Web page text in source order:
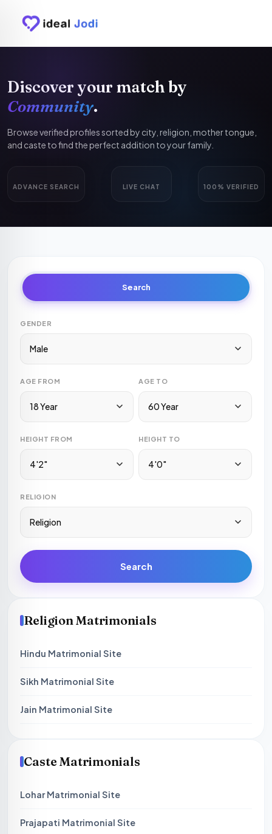
Discover your match by
Community.
Browse verified profiles sorted by city, religion, mother tongue,
and caste to find the perfect addition to your family.
ADVANCE SEARCH LIVE CHAT 100% VERIFIED
Search
GENDER
Male
AGE FROM
18 Year
AGE TO
60 Year
HEIGHT FROM
4'2"
HEIGHT TO
4'0"
RELIGION
Religion
Search
Religion Matrimonials
Hindu Matrimonial Site
Sikh Matrimonial Site
Jain Matrimonial Site
Caste Matrimonials
Lohar Matrimonial Site
Prajapati Matrimonial Site